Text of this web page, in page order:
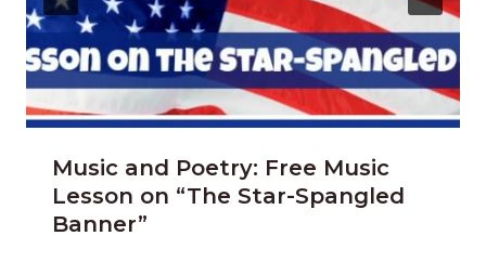
Music and Poetry: Free Music
Lesson on “The Star-Spangled
Banner”